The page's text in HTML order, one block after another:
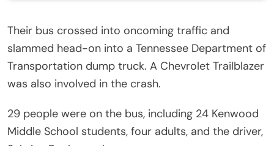
Their bus crossed into oncoming traffic and
slammed head-on into a Tennessee Department of
Transportation dump truck. A Chevrolet Trailblazer
was also involved in the crash.
29 people were on the bus, including 24 Kenwood
Middle School students, four adults, and the driver,